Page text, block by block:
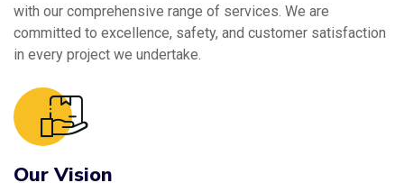
with our comprehensive range of services. We are
committed to excellence, safety, and customer satisfaction
in every project we undertake.
Our Vision